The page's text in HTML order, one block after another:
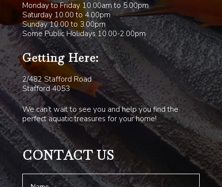
Monday to Friday 10.00am to 5.00pm
Saturday 10.00 to 4.00pm
Sunday 10.00 to 3.00pm
Some Public Holidays 10.00-2.00pm
Getting Here:
2/482 Stafford Road
Stafford 4053
We can’t wait to see you and help you find the
perfect aquatic treasures for your home!
CONTACT US